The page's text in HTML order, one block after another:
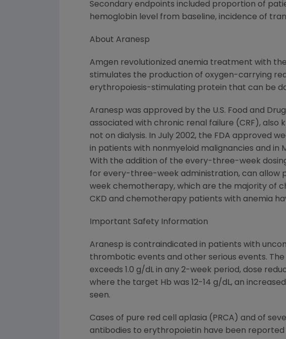
Secondary endpoints included proportion of
hemoglobin level from baseline, incidence of
About Aranesp
Amgen revolutionized anemia treatment with
stimulates the production of oxygen-carrying
erythropoiesis-stimulating protein that can be
Aranesp was approved by the U.S. Food and
associated with chronic renal failure (CRF), also
not on dialysis. In July 2002, the FDA approved
in patients with nonmyeloid malignancies and
With the addition of the every-three-week
for every-three-week administration, can allow
week chemotherapy, which are the majority of
CKD and chemotherapy patients with anemia
Important Safety Information
Aranesp is contraindicated in patients with
thrombotic events and other serious events.
exceeds 1.0 g/dL in any 2-week period, dose
where the target Hb was 12-14 g/dL, an
seen.
Cases of pure red cell aplasia (PRCA) and of
antibodies to erythropoietin have been